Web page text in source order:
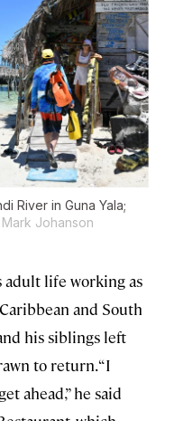
River in Guna Yala;
Johanson
life working as
and South
his siblings left
to return. “I
ahead,” he said